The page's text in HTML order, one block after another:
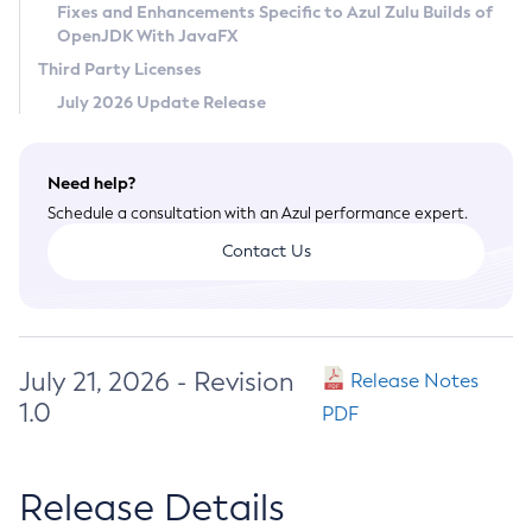
Terms of Use
Fixes and Enhancements Specific to Azul Zulu Builds of
OpenJDK With JavaFX
Third Party Licenses
July 2026 Update Release
Need help?
Schedule a consultation with an Azul performance expert.
Contact Us
July 21, 2026 - Revision
1.0
Release Notes
PDF
Release Details